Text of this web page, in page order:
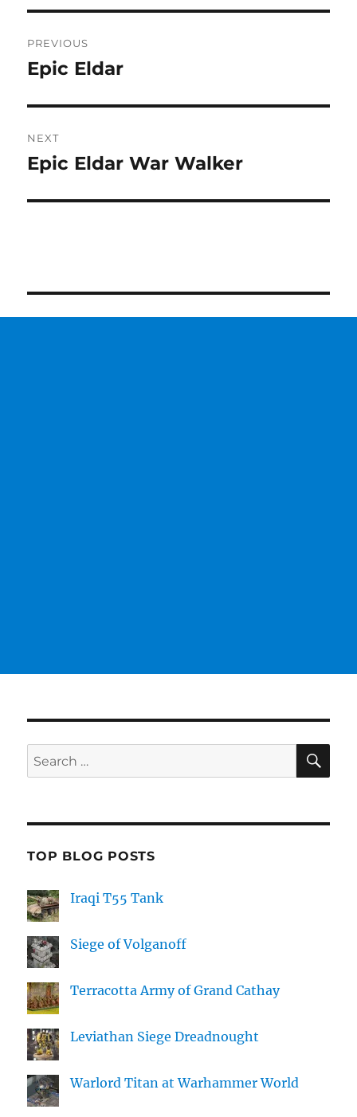
navigation
PREVIOUS
Previous
Epic Eldar
NEXT
Next
Epic Eldar War Walker
Search
for:
TOP BLOG POSTS
Iraqi T55 Tank
Siege of Volganoff
Terracotta Army of Grand Cathay
Leviathan Siege Dreadnought
Warlord Titan at Warhammer World